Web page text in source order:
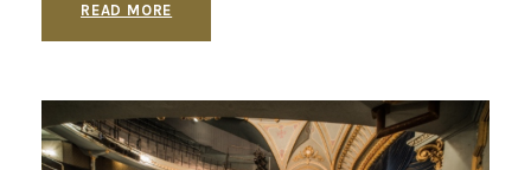
READ MORE